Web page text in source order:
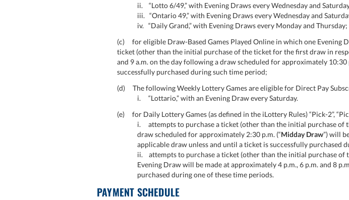
ii. “Lotto 6/49,” with Evening Draws every Wednesday and
iii. “Ontario 49,” with Evening Draws every Wednesday and
iv. “Daily Grand,” with Evening Draws every Monday and Thursday;
(c) for eligible Draw-Based Games Played Online in which one Evening
ticket (other than the initial purchase of the ticket for the first draw in
and 9 a.m. on the day following a draw scheduled for approximately 10:30
successfully purchased during such time period;
(d) The following Weekly Lottery Games are eligible for Direct Pay
i. “Lottario,” with an Evening Draw every Saturday.
(e) for Daily Lottery Games (as defined in the iLottery Rules) “Pick-2”,
i. attempts to purchase a ticket (other than the initial purchase of
draw scheduled for approximately 2:30 p.m. (“Midday Draw”) will
applicable draw unless and until a ticket is successfully purchased
ii. attempts to purchase a ticket (other than the initial purchase
Evening Draw will be made at approximately 4 p.m., 6 p.m. and 8
purchased during one of these time periods.
PAYMENT SCHEDULE